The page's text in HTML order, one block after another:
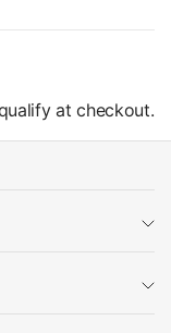
at checkout.